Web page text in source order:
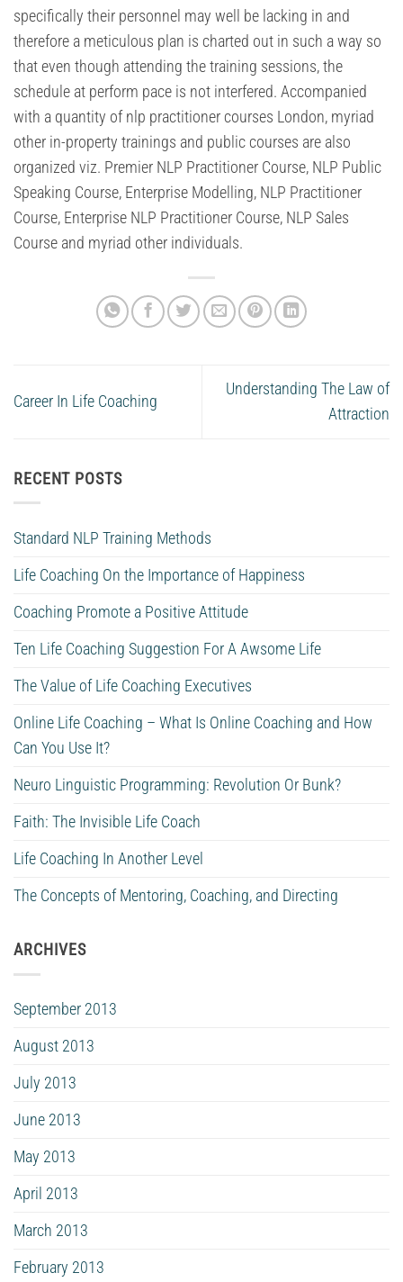
specifically their personnel may well be lacking in and
therefore a meticulous plan is charted out in such a way so
that even though attending the training sessions, the
schedule at perform pace is not interfered. Accompanied
with a quantity of nlp practitioner courses London, myriad
other in-property trainings and public courses are also
organized viz. Premier NLP Practitioner Course, NLP Public
Speaking Course, Enterprise Modelling, NLP Practitioner
Course, Enterprise NLP Practitioner Course, NLP Sales
Course and myriad other individuals.
Career In Life Coaching
Understanding The Law of
Attraction
RECENT POSTS
Standard NLP Training Methods
Life Coaching On the Importance of Happiness
Coaching Promote a Positive Attitude
Ten Life Coaching Suggestion For A Awsome Life
The Value of Life Coaching Executives
Online Life Coaching – What Is Online Coaching and How
Can You Use It?
Neuro Linguistic Programming: Revolution Or Bunk?
Faith: The Invisible Life Coach
Life Coaching In Another Level
The Concepts of Mentoring, Coaching, and Directing
ARCHIVES
September 2013
August 2013
July 2013
June 2013
May 2013
April 2013
March 2013
February 2013